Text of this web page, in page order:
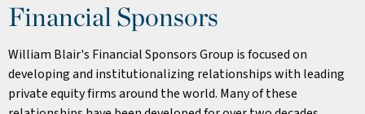
Financial Sponsors
William Blair's Financial Sponsors Group is focused on
developing and institutionalizing relationships with leading
private equity firms around the world. Many of these